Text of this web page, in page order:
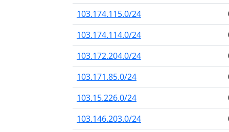
103.174.115.0/24
103.174.114.0/24
103.172.204.0/24
103.171.85.0/24
103.15.226.0/24
103.146.203.0/24